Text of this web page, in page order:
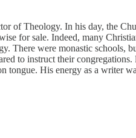
of Theology. In his day, the
for sale. Indeed, many
There were monastic schools,
to instruct their
tongue. His energy as a writer